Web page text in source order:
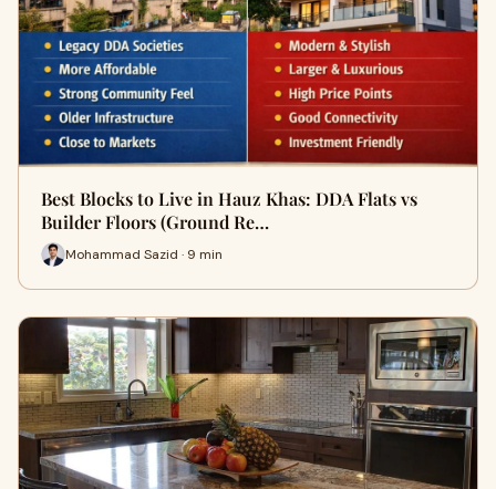
Best Blocks to Live in Hauz Khas: DDA Flats vs
Builder Floors (Ground Re…
Mohammad Sazid · 9 min